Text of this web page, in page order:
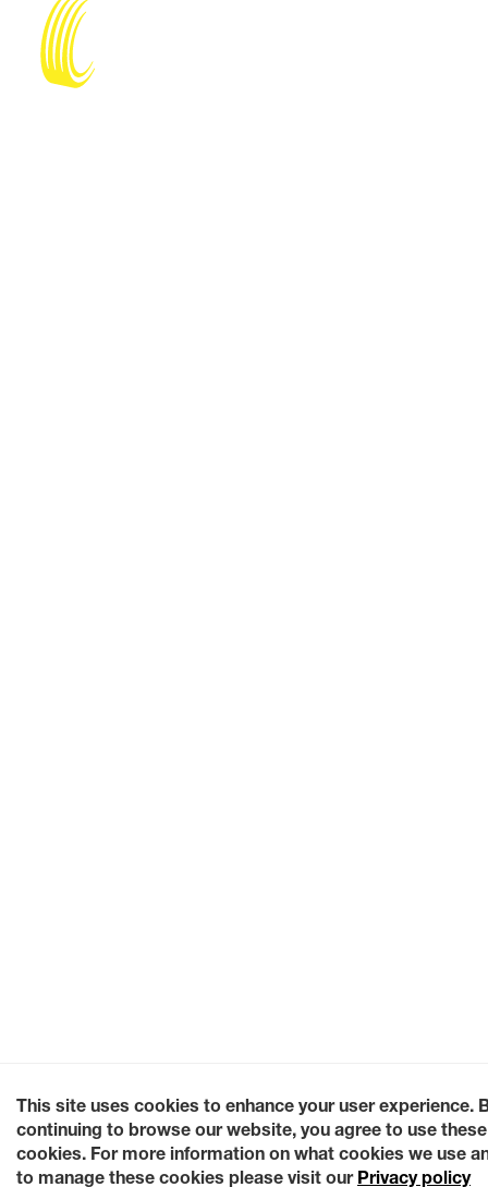
This site uses cookies to enhance your user experience.
continuing to browse our website, you agree to use these
cookies. For more information on what cookies we use
to manage these cookies please visit our Privacy policy